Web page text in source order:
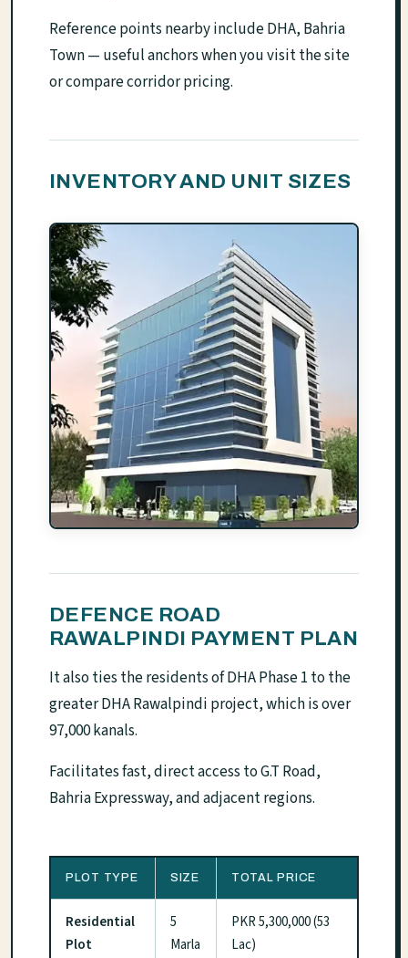
Reference points nearby include DHA, Bahria
Town — useful anchors when you visit the site
or compare corridor pricing.
INVENTORY AND UNIT SIZES
DEFENCE ROAD
RAWALPINDI PAYMENT PLAN
It also ties the residents of DHA Phase 1 to the
greater DHA Rawalpindi project, which is over
97,000 kanals.
Facilitates fast, direct access to G.T Road,
Bahria Expressway, and adjacent regions.
PLOT TYPE SIZE TOTAL PRICE
Residential
Plot
5
Marla
PKR 5,300,000 (53
Lac)